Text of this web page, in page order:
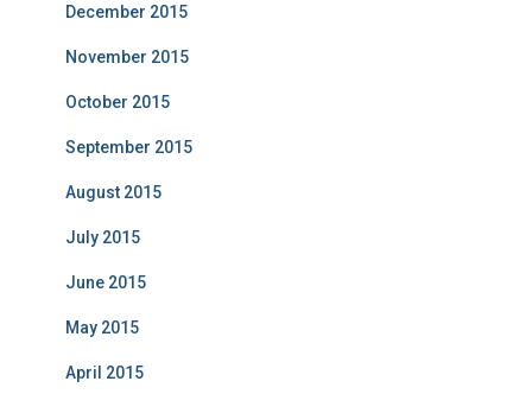
December 2015
November 2015
October 2015
September 2015
August 2015
July 2015
June 2015
May 2015
April 2015